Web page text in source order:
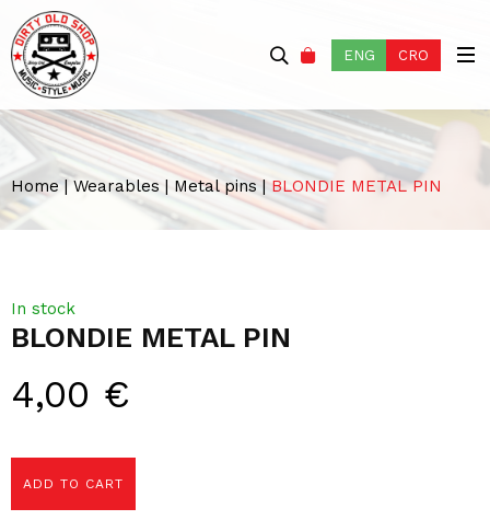
ENG CRO
Home|Wearables | Metal pins |BLONDIE METAL PIN
BLONDIE METAL PIN
4,00 €
In stock
ADD TO CART